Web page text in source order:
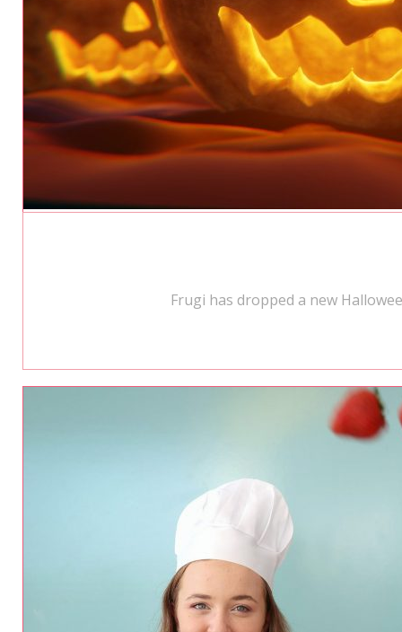
Frugi has dropped a new